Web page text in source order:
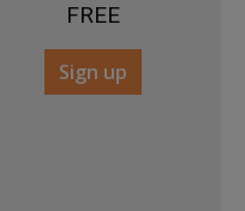
FREE
Sign up